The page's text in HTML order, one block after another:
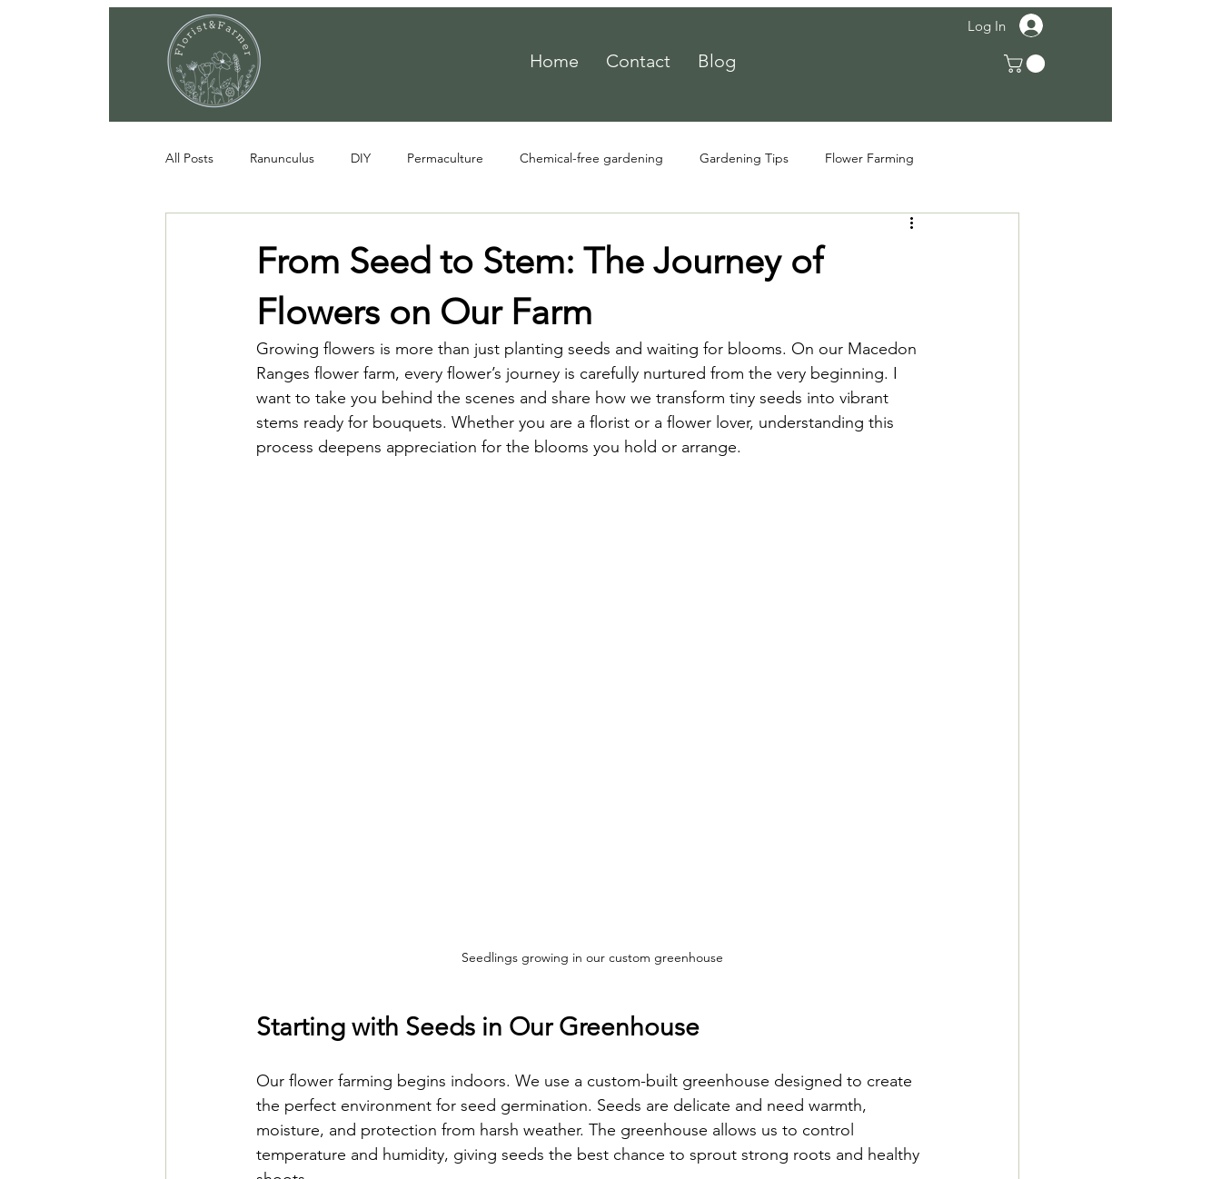
Home Contact Blog
Log In
All Posts Ranunculus DIY Permaculture Chemical-free gardening Gardening Tips Flower Farming
From Seed to Stem: The Journey of
Flowers on Our Farm
Growing flowers is more than just planting seeds and waiting for blooms. On our Macedon
Ranges flower farm, every flower’s journey is carefully nurtured from the very beginning. I
want to take you behind the scenes and share how we transform tiny seeds into vibrant
stems ready for bouquets. Whether you are a florist or a flower lover, understanding this
process deepens appreciation for the blooms you hold or arrange.
Seedlings growing in our custom greenhouse
Starting with Seeds in Our Greenhouse
Our flower farming begins indoors. We use a custom-built greenhouse designed to create
the perfect environment for seed germination. Seeds are delicate and need warmth,
moisture, and protection from harsh weather. The greenhouse allows us to control
temperature and humidity, giving seeds the best chance to sprout strong roots and healthy